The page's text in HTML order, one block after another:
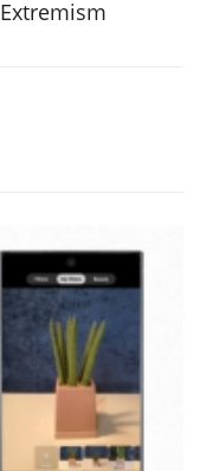
Extremism